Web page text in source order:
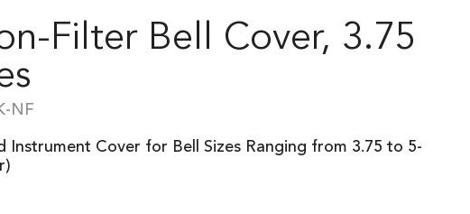
Filter Bell Cover, 3.75
NF
Instrument Cover for Bell Sizes Ranging from 3.75 to 5-